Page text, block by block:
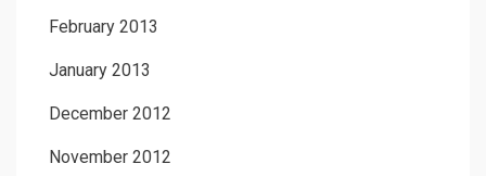
February 2013
January 2013
December 2012
November 2012